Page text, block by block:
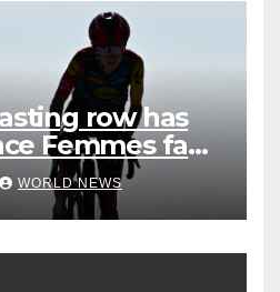
row has
Femmes fans
WORLD NEWS